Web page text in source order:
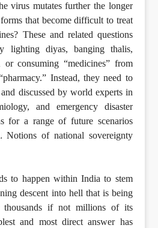
virus mutates further the longer
that become difficult to treat
These and related questions
lighting diyas, banging thalis,
or consuming “medicines” from
Instead, they need to
discussed by world experts in
and emergency disaster
for a range of future scenarios
Notions of national sovereignty
to happen within India to stem
descent into hell that is being
thousands if not millions of its
and most direct answer has